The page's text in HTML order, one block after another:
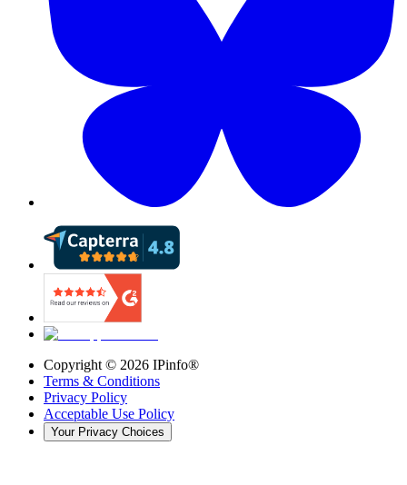
Copyright © 2026 IPinfo®
Terms & Conditions
Privacy Policy
Acceptable Use Policy
Your Privacy Choices